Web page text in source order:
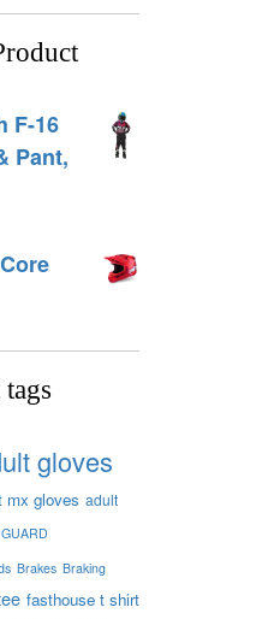
F-16
Pant,
gloves
mx gloves adult
Brakes Braking
fasthouse t shirt